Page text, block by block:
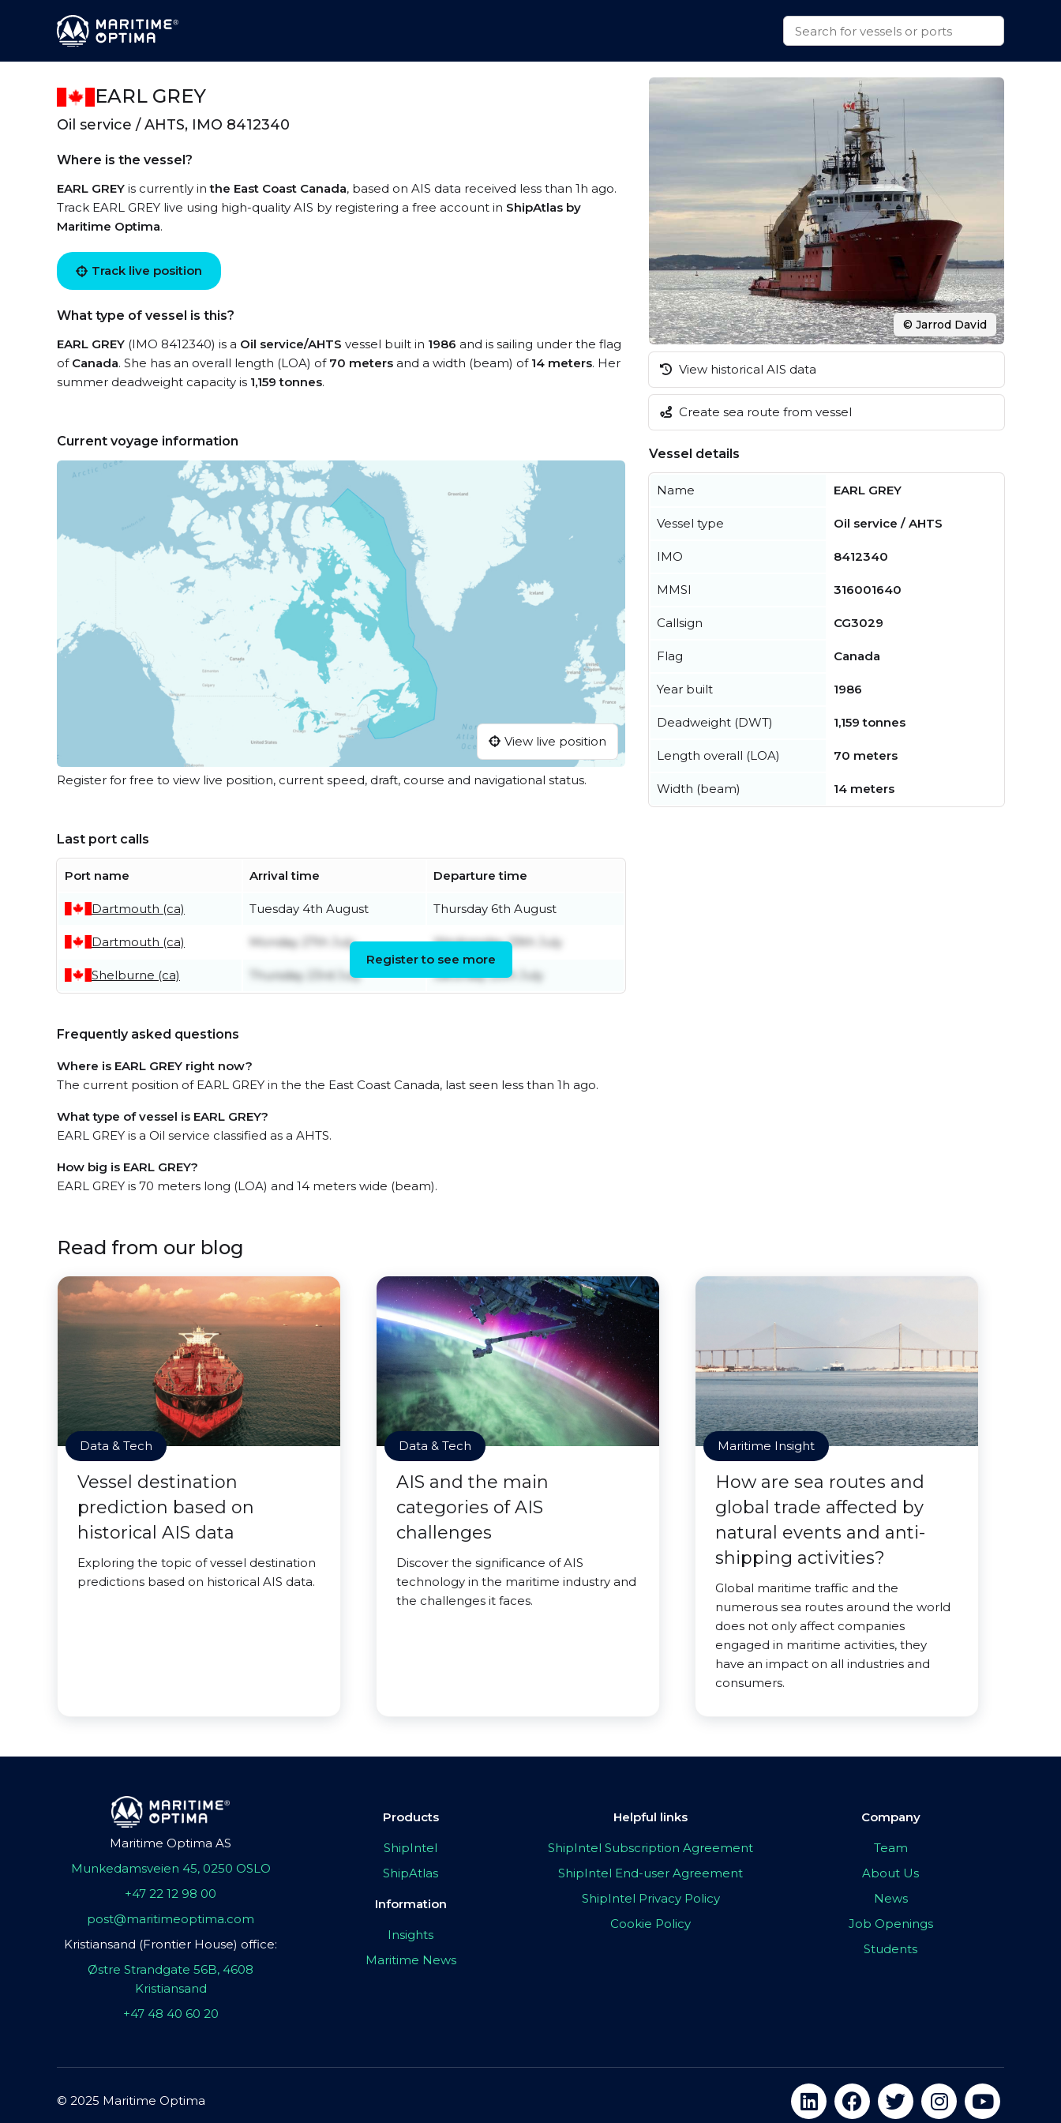
EARL GREY
Oil service / AHTS, IMO 8412340
Where is the vessel?
EARL GREY is currently inthe East Coast Canada, based on AIS data received less than 1h ago.
Track EARL GREY live using high-quality AIS by registering a free account in ShipAtlas by
Maritime Optima.
Track live position
What type of vessel is this?
EARL GREY (IMO 8412340) is a Oil service/AHTS vessel built in 1986 and is sailing under the flag
of Canada. She has an overall length (LOA) of 70 meters and a width (beam) of 14 meters. Her
summer deadweight capacity is 1,159 tonnes.
Current voyage information
View live position
Register for free to view live position, current speed, draft, course and navigational status.
Last port calls
Port name Arrival time Departure time
Dartmouth (ca) Tuesday 4th August Thursday 6th August
Dartmouth (ca) Monday 27th July Wednesday 29th July
Shelburne (ca) Thursday 23rd July Saturday 25th July
Register to see more
Frequently asked questions
Where is EARL GREY right now?
The current position of EARL GREY in the the East Coast Canada, last seen less than 1h ago.
What type of vessel is EARL GREY?
EARL GREY is a Oil service classified as a AHTS.
How big is EARL GREY?
EARL GREY is 70 meters long (LOA) and 14 meters wide (beam).
© Jarrod David
View historical AIS data
Create sea route from vessel
Vessel details
Name EARL GREY
Vessel type Oil service / AHTS
IMO 8412340
MMSI 316001640
Callsign CG3029
Flag Canada
Year built 1986
Deadweight (DWT) 1,159 tonnes
Length overall (LOA) 70 meters
Width (beam) 14 meters
Read from our blog
Data & Tech
Vessel destination
prediction based on
historical AIS data
Exploring the topic of vessel destination
predictions based on historical AIS data.
Data & Tech
AIS and the main
categories of AIS
challenges
Discover the significance of AIS
technology in the maritime industry and
the challenges it faces.
Maritime Insight
How are sea routes and
global trade affected by
natural events and anti-
shipping activities?
Global maritime traffic and the
numerous sea routes around the world
does not only affect companies
engaged in maritime activities, they
have an impact on all industries and
consumers.
Maritime Optima AS
Munkedamsveien 45, 0250 OSLO
+47 22 12 98 00
post@maritimeoptima.com
Kristiansand (Frontier House) office:
Østre Strandgate 56B, 4608
Kristiansand
+47 48 40 60 20
Products
ShipIntel
ShipAtlas
Information
Insights
Maritime News
Helpful links
ShipIntel Subscription Agreement
ShipIntel End-user Agreement
ShipIntel Privacy Policy
Cookie Policy
Company
Team
About Us
News
Job Openings
Students
© 2025 Maritime Optima